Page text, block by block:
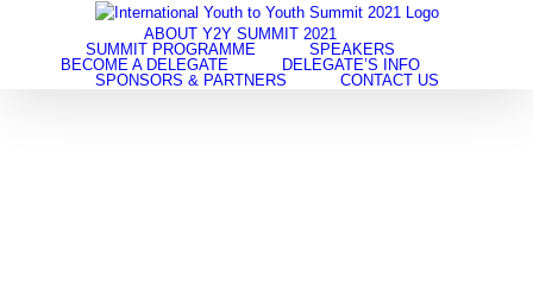
ABOUT Y2Y SUMMIT 2021
SUMMIT PROGRAMME
SPEAKERS
BECOME A DELEGATE
DELEGATE’S INFO
SPONSORS & PARTNERS
CONTACT US